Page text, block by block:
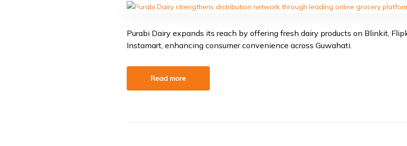
Purabi Dairy expands its reach by offering fresh dairy products on Blinkit,
Instamart, enhancing consumer convenience across Guwahati.
Read more